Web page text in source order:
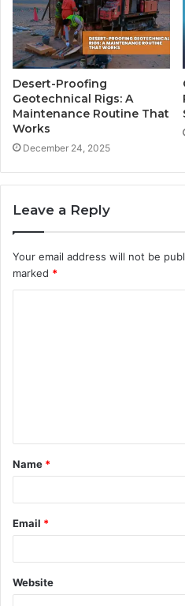
Desert-Proofing
Geotechnical Rigs: A
Maintenance Routine That
Works
December 24, 2025
Leave a Reply
Your email address will not be
marked *
t
*
Name *
Email *
Website